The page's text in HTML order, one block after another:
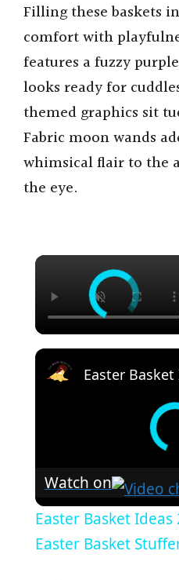
Filling these baskets
comfort with
features a fuzzy
looks ready for
themed graphics sit
Fabric moon wands
whimsical flair to the
the eye.
Watch on
Easter Basket
Easter Basket